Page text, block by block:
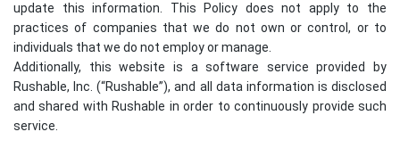
update this information. This Policy does not apply to the
practices of companies that we do not own or control, or to
individuals that we do not employ or manage.
Additionally, this website is a software service provided by
Rushable, Inc. (“Rushable”), and all data information is disclosed
and shared with Rushable in order to continuously provide such
service.